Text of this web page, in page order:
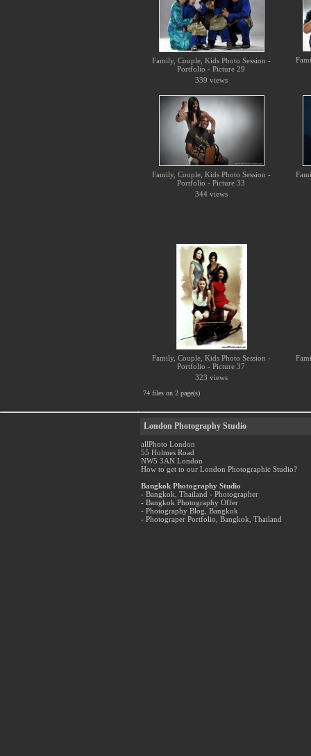
Family, Couple, Kids Photo Session -
Portfolio - Picture 29
339 views
Family, Couple, Kids Photo Session -
Portfolio - Picture 33
344 views
Family, Couple, Kids Photo Session -
Portfolio - Picture 37
323 views
74 files on 2 page(s)
London Photography Studio
allPhoto London
55 Holmes Road
NW5 3AN London
How to get to our London Photographic Studio?
Bangkok Photography Studio
- Bangkok, Thailand - Photographer
- Bangkok Photography Offer
- Photography Blog, Bangkok
- Photograper Portfolio, Bangkok, Thailand